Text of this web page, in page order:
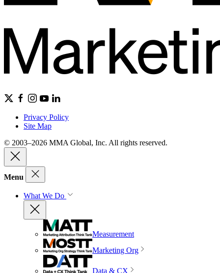
Privacy Policy
Site Map
© 2003–2026 MMA Global, Inc. All rights reserved.
Menu
What We Do
Measurement
Marketing Org
Data & CX